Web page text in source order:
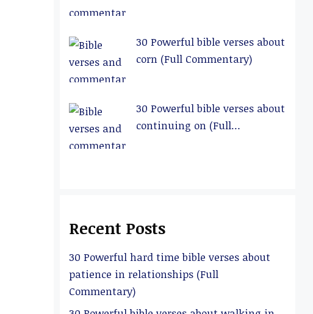
30 Powerful bible verses about
corn (Full Commentary)
30 Powerful bible verses about
continuing on (Full
Recent Posts
30 Powerful hard time bible verses about
patience in relationships (Full
Commentary)